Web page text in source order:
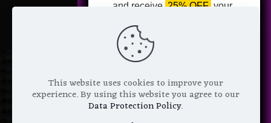
This website uses cookies to improve your
experience. By using this website you agree to our
Data Protection Policy.
and receive 25% OFF your
Pattern of your choice!
Email Address